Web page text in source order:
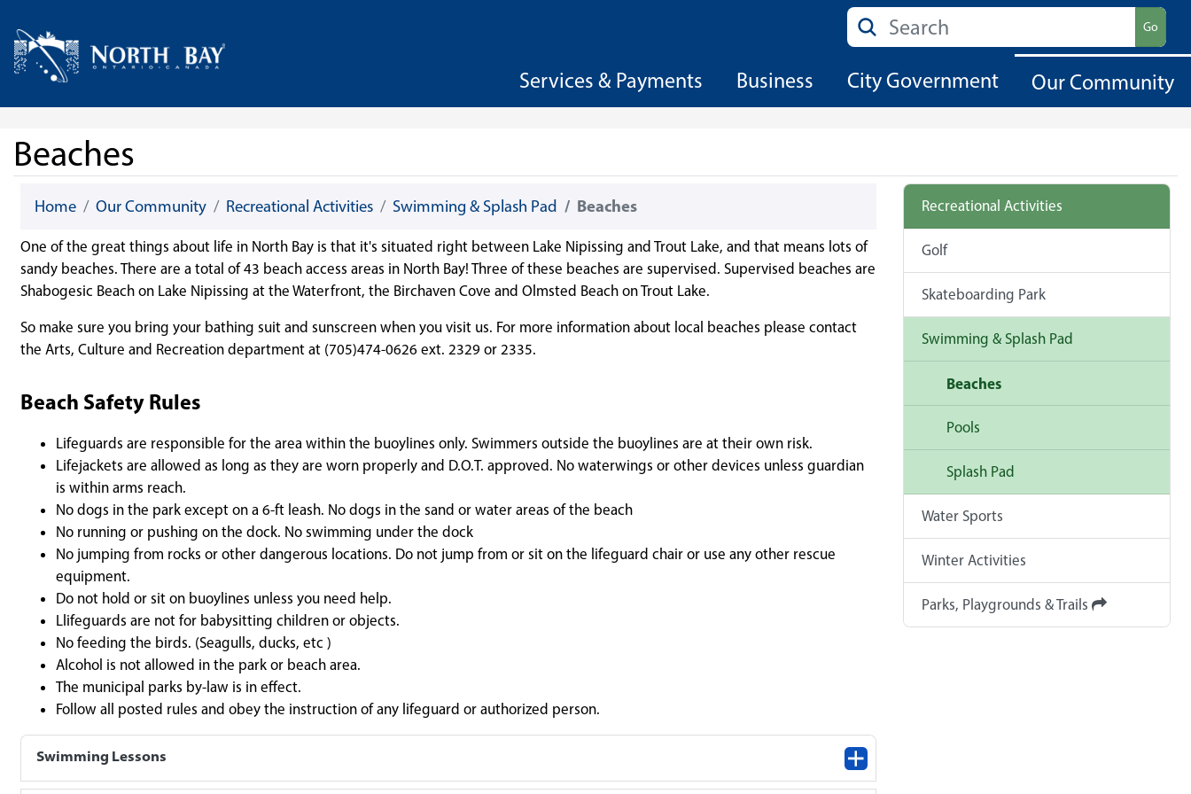
Home
Search Go
Services & Payments Business City Government Our Community
Beaches
Home Our Community Recreational Activities Swimming & Splash Pad Beaches
One of the great things about life in North Bay is that it's situated right between Lake Nipissing and Trout Lake, and that means lots of
sandy beaches. There are a total of 43 beach access areas in North Bay! Three of these beaches are supervised. Supervised beaches are
Shabogesic Beach on Lake Nipissing at the Waterfront, the Birchaven Cove and Olmsted Beach on Trout Lake.
So make sure you bring your bathing suit and sunscreen when you visit us. For more information about local beaches please contact
the Arts, Culture and Recreation department at (705)474-0626 ext. 2329 or 2335.
Beach Safety Rules
Lifeguards are responsible for the area within the buoylines only. Swimmers outside the buoylines are at their own risk.
Lifejackets are allowed as long as they are worn properly and D.O.T. approved. No waterwings or other devices unless guardian
is within arms reach.
No dogs in the park except on a 6-ft leash. No dogs in the sand or water areas of the beach
No running or pushing on the dock. No swimming under the dock
No jumping from rocks or other dangerous locations. Do not jump from or sit on the lifeguard chair or use any other rescue
equipment.
Do not hold or sit on buoylines unless you need help.
Llifeguards are not for babysitting children or objects.
No feeding the birds. (Seagulls, ducks, etc )
Alcohol is not allowed in the park or beach area.
The municipal parks by-law is in effect.
Follow all posted rules and obey the instruction of any lifeguard or authorized person.
Swimming Lessons
Recreational Activities
Golf
Skateboarding Park
Swimming & Splash Pad
Beaches
Pools
Splash Pad
Water Sports
Winter Activities
Parks, Playgrounds & Trails